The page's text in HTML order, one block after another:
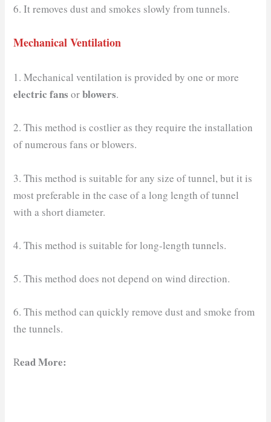
6. It removes dust and smokes slowly from tunnels.
Mechanical Ventilation
1. Mechanical ventilation is provided by one or more
electric fans orblowers.
2. This method is costlier as they require the installation
of numerous fans or blowers.
3. This method is suitable for any size of tunnel, but it is
most preferable in the case of a long length of tunnel
with a short diameter.
4. This method is suitable for long-length tunnels.
5. This method does not depend on wind direction.
6. This method can quickly remove dust and smoke from
the tunnels.
Read More: